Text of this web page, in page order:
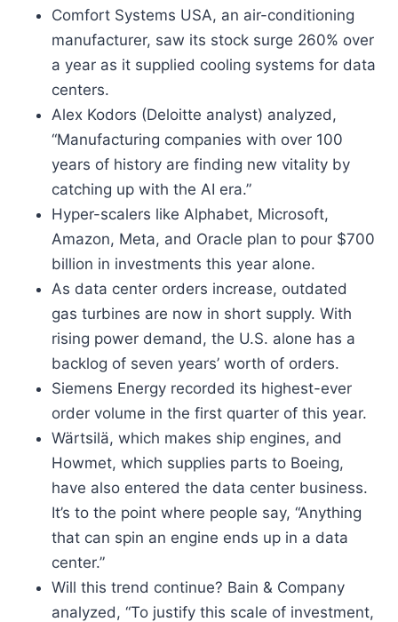
Comfort Systems USA, an air-conditioning
manufacturer, saw its stock surge 260% over
a year as it supplied cooling systems for data
centers.
Alex Kodors (Deloitte analyst) analyzed,
“Manufacturing companies with over 100
years of history are finding new vitality by
catching up with the AI era.”
Hyper-scalers like Alphabet, Microsoft,
Amazon, Meta, and Oracle plan to pour $700
billion in investments this year alone.
As data center orders increase, outdated
gas turbines are now in short supply. With
rising power demand, the U.S. alone has a
backlog of seven years’ worth of orders.
Siemens Energy recorded its highest-ever
order volume in the first quarter of this year.
Wärtsilä, which makes ship engines, and
Howmet, which supplies parts to Boeing,
have also entered the data center business.
It’s to the point where people say, “Anything
that can spin an engine ends up in a data
center.”
Will this trend continue? Bain & Company
analyzed, “To justify this scale of investment,